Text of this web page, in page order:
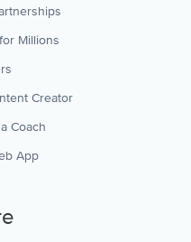
Millions
Creator
Coach
App